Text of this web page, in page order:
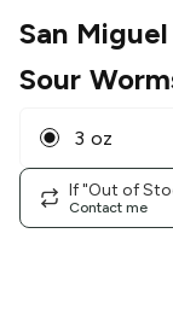
San
Sour
3 oz
If "Out of
Contact me